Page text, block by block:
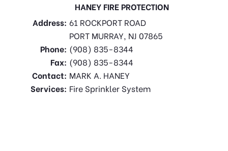
HANEY FIRE PROTECTION
Address: 61 ROCKPORT ROAD
PORT MURRAY, NJ 07865
Phone: (908) 835-8344
Fax: (908) 835-8344
Contact: MARK A. HANEY
Services: Fire Sprinkler System